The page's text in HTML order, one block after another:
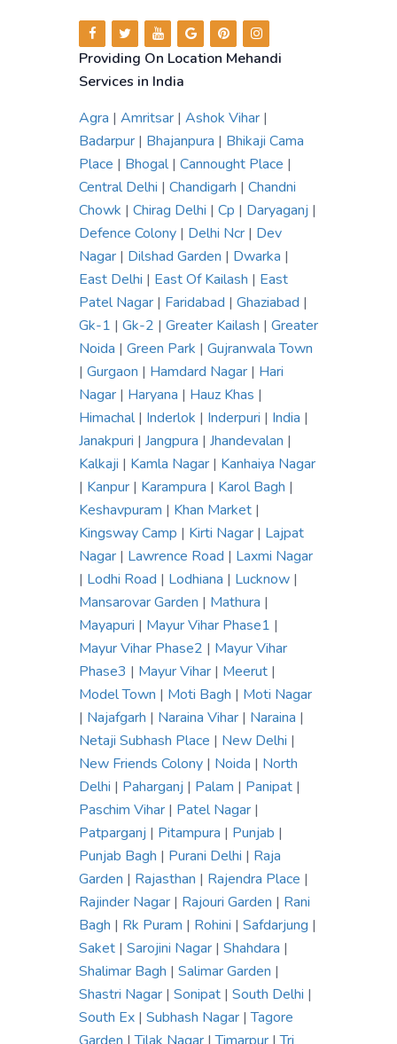
Providing On Location Mehandi
Services in India
Agra | Amritsar | Ashok Vihar |
Badarpur | Bhajanpura | Bhikaji Cama
Place | Bhogal| Cannought Place |
Central Delhi | Chandigarh | Chandni
Chowk | Chirag Delhi | Cp | Daryaganj |
Defence Colony | Delhi Ncr | Dev
Nagar | Dilshad Garden | Dwarka |
East Delhi | East Of Kailash | East
Patel Nagar | Faridabad | Ghaziabad |
Gk-1 | Gk-2 | Greater Kailash | Greater
Noida | Green Park | Gujranwala Town
| Gurgaon | Hamdard Nagar | Hari
Nagar | Haryana | Hauz Khas |
Himachal| Inderlok | Inderpuri | India |
Janakpuri | Jangpura | Jhandevalan |
Kalkaji | Kamla Nagar | Kanhaiya Nagar
| Kanpur | Karampura | Karol Bagh |
Keshavpuram | Khan Market |
Kingsway Camp | Kirti Nagar | Lajpat
Nagar | Lawrence Road | Laxmi Nagar
| Lodhi Road | Lodhiana | Lucknow |
Mansarovar Garden | Mathura |
Mayapuri | Mayur Vihar Phase1 |
Mayur Vihar Phase2 | Mayur Vihar
Phase3 | Mayur Vihar | Meerut |
Model Town | Moti Bagh | Moti Nagar
| Najafgarh | Naraina Vihar | Naraina |
Netaji Subhash Place | New Delhi |
New Friends Colony | Noida | North
Delhi | Paharganj | Palam | Panipat |
Paschim Vihar | Patel Nagar |
Patparganj | Pitampura | Punjab |
Punjab Bagh | Purani Delhi | Raja
Garden | Rajasthan | Rajendra Place |
Rajinder Nagar | Rajouri Garden | Rani
Bagh | Rk Puram | Rohini | Safdarjung |
Saket | Sarojini Nagar | Shahdara |
Shalimar Bagh | Salimar Garden |
Shastri Nagar | Sonipat | South Delhi |
South Ex | Subhash Nagar |Tagore